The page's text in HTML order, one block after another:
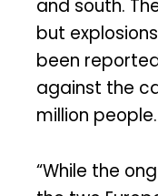
and south.
but
been
against the
million people.
“While the